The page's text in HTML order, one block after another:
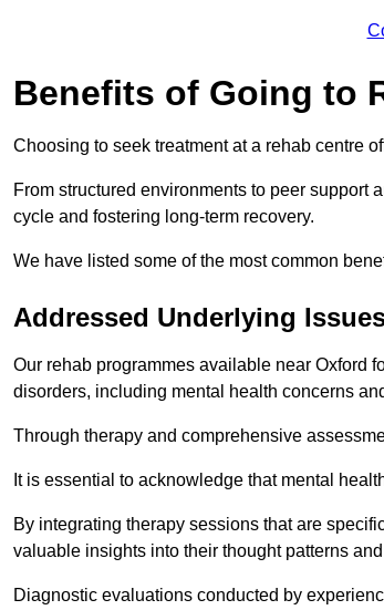
Benefits of Going to
Choosing to seek treatment at a rehab centre
From structured environments to peer
cycle and fostering long-term recovery.
We have listed some of the most common
Addressed Underlying
Our rehab programmes available near Oxford
disorders, including mental health concerns
Through therapy and comprehensive
It is essential to acknowledge that mental
By integrating therapy sessions that are
valuable insights into their thought patterns
Diagnostic evaluations conducted by